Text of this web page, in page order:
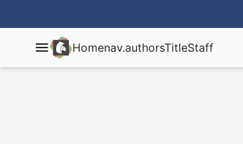
Homenav.authorsTitleStaff